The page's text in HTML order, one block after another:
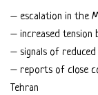
– escalation in the
– increased tension
– signals of
– reports of close
Tehran